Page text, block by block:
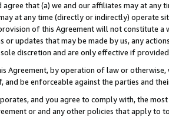
agree that (a) we and our affiliates may at
at any time (directly or indirectly) operate
of this Agreement will not constitute
or updates that may be made by us, any
discretion and are only effective if
Agreement, by operation of law or
and be enforceable against the parties and
and you agree to comply with, the
or and any other policies that apply to